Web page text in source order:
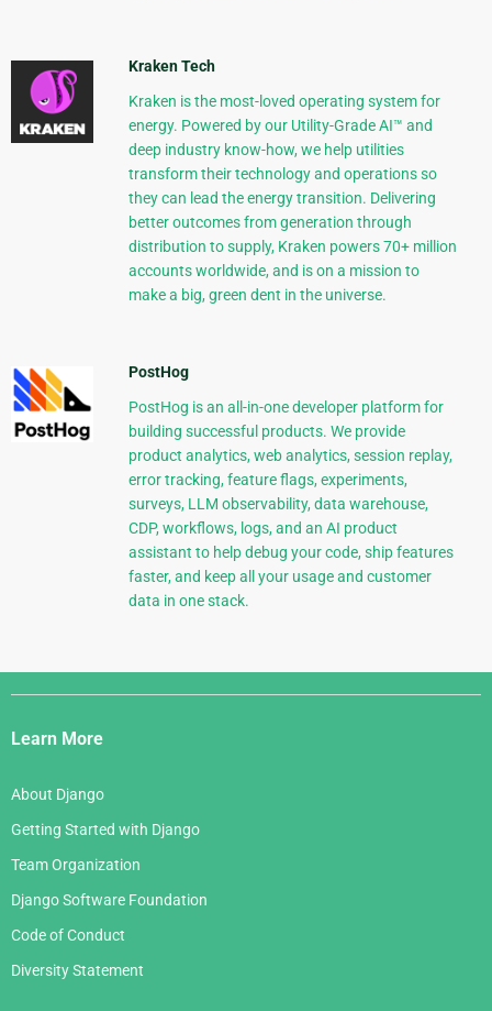
Kraken Tech
Kraken is the most-loved operating system for
energy. Powered by our Utility-Grade AI™ and
deep industry know-how, we help utilities
transform their technology and operations so
they can lead the energy transition. Delivering
better outcomes from generation through
distribution to supply, Kraken powers 70+ million
accounts worldwide, and is on a mission to
make a big, green dent in the universe.
PostHog
PostHog is an all-in-one developer platform for
building successful products. We provide
product analytics, web analytics, session replay,
error tracking, feature flags, experiments,
surveys, LLM observability, data warehouse,
CDP, workflows, logs, and an AI product
assistant to help debug your code, ship features
faster, and keep all your usage and customer
data in one stack.
Django
Links
Learn More
About Django
Getting Started with Django
Team Organization
Django Software Foundation
Code of Conduct
Diversity Statement